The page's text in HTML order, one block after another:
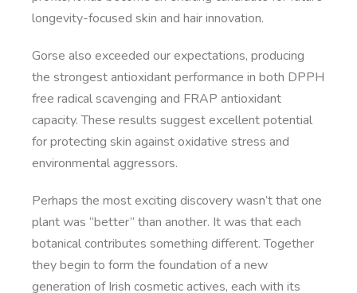
longevity-focused skin and hair innovation.
Gorse also exceeded our expectations, producing
the strongest antioxidant performance in both DPPH
free radical scavenging and FRAP antioxidant
capacity. These results suggest excellent potential
for protecting skin against oxidative stress and
environmental aggressors.
Perhaps the most exciting discovery wasn’t that one
plant was “better” than another. It was that each
botanical contributes something different. Together
they begin to form the foundation of a new
generation of Irish cosmetic actives, each with its